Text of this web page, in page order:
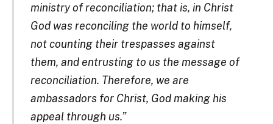
ministry of reconciliation; that is, in Christ
God was reconciling the world to himself,
not counting their trespasses against
them, and entrusting to us the message of
reconciliation. Therefore, we are
ambassadors for Christ, God making his
appeal through us.”